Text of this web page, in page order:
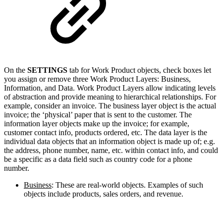
On the SETTINGS tab for Work Product objects, check boxes let
you assign or remove three Work Product Layers: Business,
Information, and Data. Work Product Layers allow indicating levels
of abstraction and provide meaning to hierarchical relationships. For
example, consider an invoice. The business layer object is the actual
invoice; the ‘physical’ paper that is sent to the customer. The
information layer objects make up the invoice; for example,
customer contact info, products ordered, etc. The data layer is the
individual data objects that an information object is made up of; e.g.
the address, phone number, name, etc. within contact info, and could
be a specific as a data field such as country code for a phone
number.
Business: These are real-world objects. Examples of such
objects include products, sales orders, and revenue.